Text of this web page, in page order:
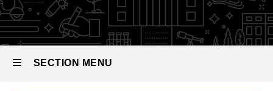
in
Museum
Studies
SECTION MENU